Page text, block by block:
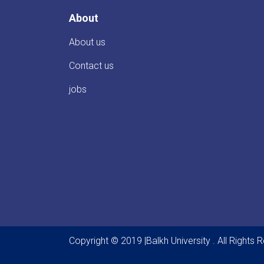
About
About us
Contact us
jobs
Copyright © 2019 |Balkh University . All Rights